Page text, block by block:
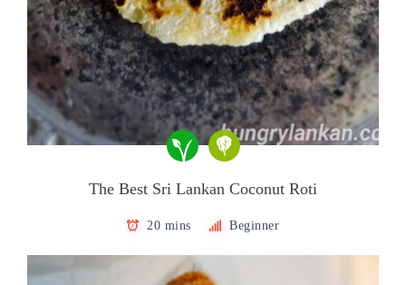
The Best Sri Lankan Coconut Roti
20 mins Beginner